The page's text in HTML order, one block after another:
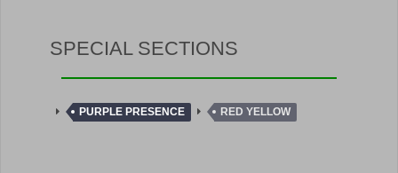
SPECIAL SECTIONS
PURPLE PRESENCE RED YELLOW